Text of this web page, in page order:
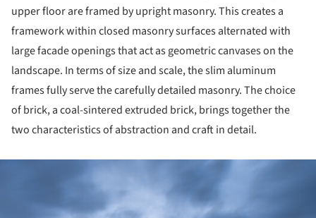
upper floor are framed by upright masonry. This creates a
framework within closed masonry surfaces alternated with
large facade openings that act as geometric canvases on the
landscape. In terms of size and scale, the slim aluminum
frames fully serve the carefully detailed masonry. The choice
of brick, a coal-sintered extruded brick, brings together the
two characteristics of abstraction and craft in detail.